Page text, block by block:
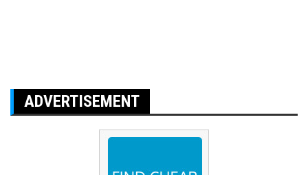
ADVERTISEMENT